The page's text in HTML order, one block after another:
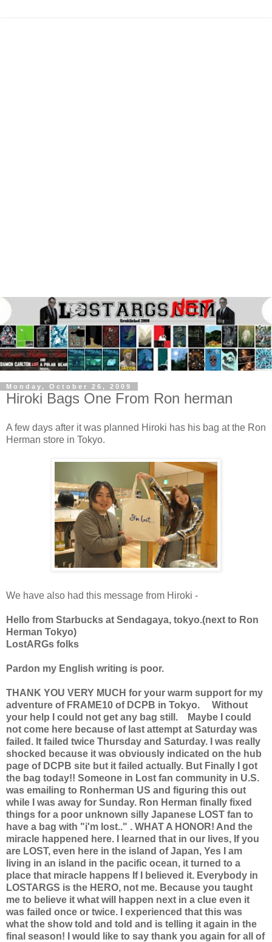
Monday, October 26, 2009
Hiroki Bags One From Ron herman
A few days after it was planned Hiroki has his bag at the Ron
Herman store in Tokyo.
We have also had this message from Hiroki -
Hello from Starbucks at Sendagaya, tokyo.(next to Ron
Herman Tokyo)
LostARGs folks
Pardon my English writing is poor.
THANK YOU VERY MUCH for your warm support for my
adventure of FRAME10 of DCPB in Tokyo. Without
your help I could not get any bag still. Maybe I could
not come here because of last attempt at Saturday was
failed. It failed twice Thursday and Saturday. I was really
shocked because it was obviously indicated on the hub
page of DCPB site but it failed actually. But Finally I got
the bag today!! Someone in Lost fan community in U.S.
was emailing to Ronherman US and figuring this out
while I was away for Sunday. Ron Herman finally fixed
things for a poor unknown silly Japanese LOST fan to
have a bag with "i'm lost.." . WHAT A HONOR! And the
miracle happened here. I learned that in our lives, If you
are LOST, even here in the island of Japan, Yes I am
living in an island in the pacific ocean, it turned to a
place that miracle happens If I believed it. Everybody in
LOSTARGS is the HERO, not me. Because you taught
me to believe it what will happen next in a clue even it
was failed once or twice. I experienced that this was
what the show told and told and is telling it again in the
final season! I would like to say thank you again for all of